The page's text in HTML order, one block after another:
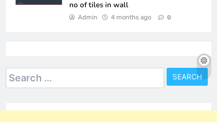
no of tiles in wall
Admin 4 months ago 0
Search
for: